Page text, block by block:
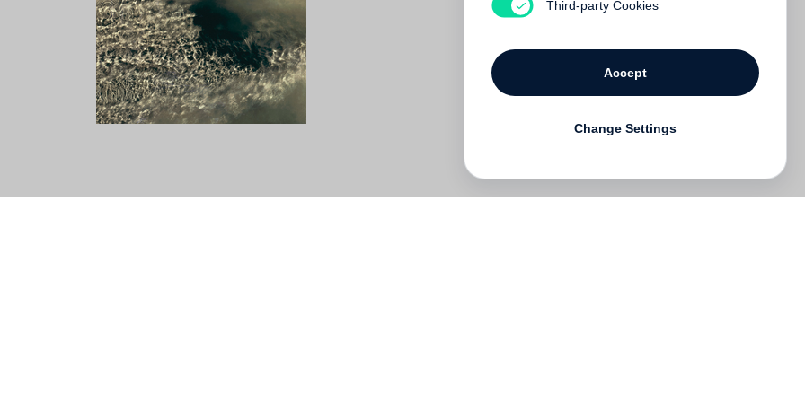
Third-party Cookies
Accept
Change Settings